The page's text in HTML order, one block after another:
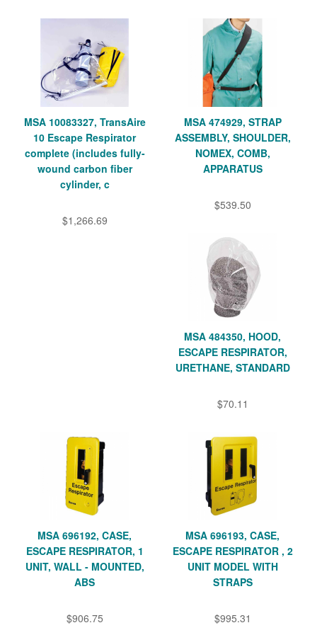
MSA 10083327, TransAire
10 Escape Respirator
complete (includes fully-
wound carbon fiber
cylinder, c
$1,266.69
MSA 474929, STRAP
ASSEMBLY, SHOULDER,
NOMEX, COMB,
APPARATUS
$539.50
MSA 484350, HOOD,
ESCAPE RESPIRATOR,
URETHANE, STANDARD
$70.11
MSA 696192, CASE,
ESCAPE RESPIRATOR, 1
UNIT, WALL - MOUNTED,
ABS
$906.75
MSA 696193, CASE,
ESCAPE RESPIRATOR , 2
UNIT MODEL WITH
STRAPS
$995.31